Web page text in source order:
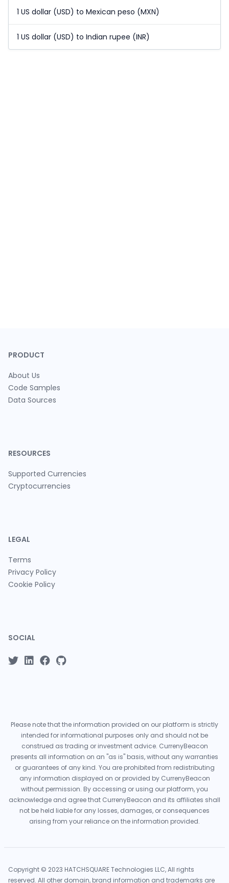
1 US dollar (USD) to Mexican peso (MXN)
1 US dollar (USD) to Indian rupee (INR)
PRODUCT
About Us
Code Samples
Data Sources
RESOURCES
Supported Currencies
Cryptocurrencies
LEGAL
Terms
Privacy Policy
Cookie Policy
SOCIAL
Please note that the information provided on our platform is strictly
intended for informational purposes only and should not be
construed as trading or investment advice. CurrenyBeacon
presents all information on an "as is" basis, without any warranties
or guarantees of any kind. You are prohibited from redistributing
any information displayed on or provided by CurrenyBeacon
without permission. By accessing or using our platform, you
acknowledge and agree that CurrenyBeacon and its affiliates shall
not be held liable for any losses, damages, or consequences
arising from your reliance on the information provided.
Copyright © 2023 HATCHSQUARE Technologies LLC, All rights
reserved. All other domain, brand information and trademarks are